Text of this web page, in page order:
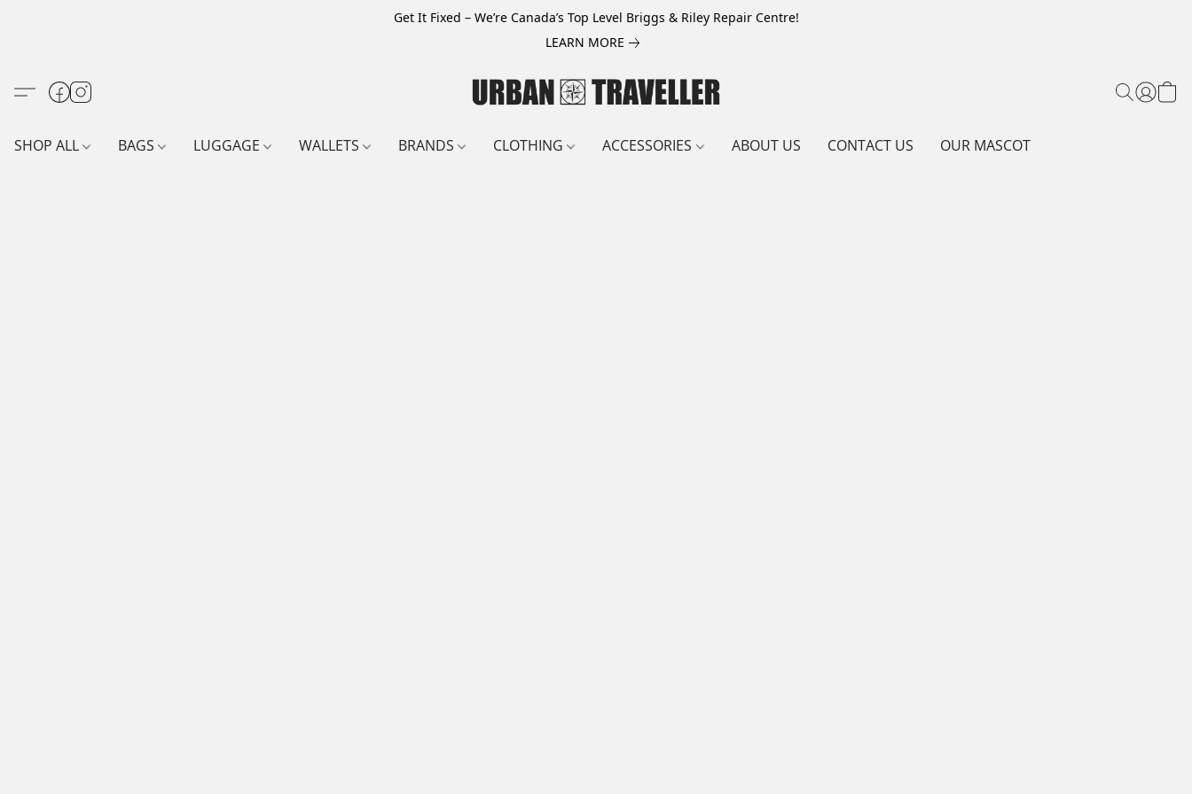
Get It Fixed – We’re Canada’s Top Level Briggs & Riley Repair Centre!
LEARN MORE
SHOP ALL BAGS LUGGAGE WALLETS BRANDS CLOTHING ACCESSORIES ABOUT US CONTACT US OUR MASCOT